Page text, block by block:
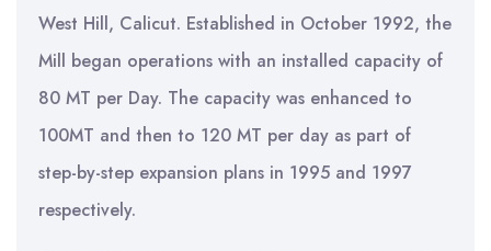
West Hill, Calicut. Established in October 1992, the
Mill began operations with an installed capacity of
80 MT per Day. The capacity was enhanced to
100MT and then to 120 MT per day as part of
step-by-step expansion plans in 1995 and 1997
respectively.